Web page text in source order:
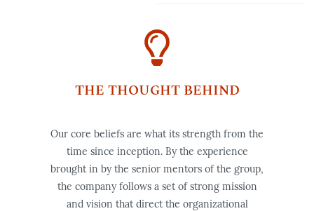
THE THOUGHT BEHIND
Our core beliefs are what its strength from the
time since inception. By the experience
brought in by the senior mentors of the group,
the company follows a set of strong mission
and vision that direct the organizational